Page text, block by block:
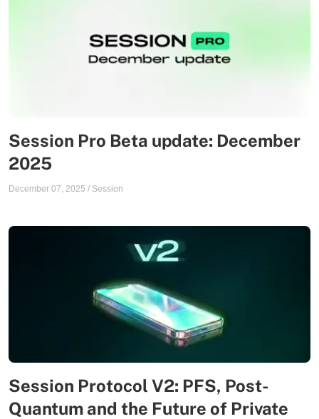
Session Pro Beta update: December
2025
December 07, 2025 / Session
Session Protocol V2: PFS, Post-
Quantum and the Future of Private